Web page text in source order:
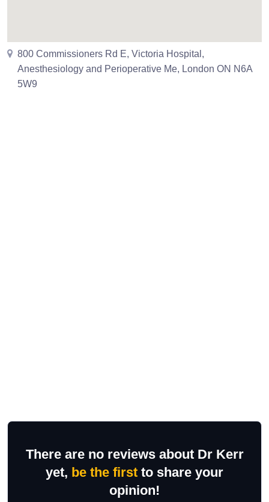
800 Commissioners Rd E, Victoria Hospital,
Anesthesiology and Perioperative Me, London ON N6A
5W9
There are no reviews about Dr Kerr
yet, be the first to share your
opinion!